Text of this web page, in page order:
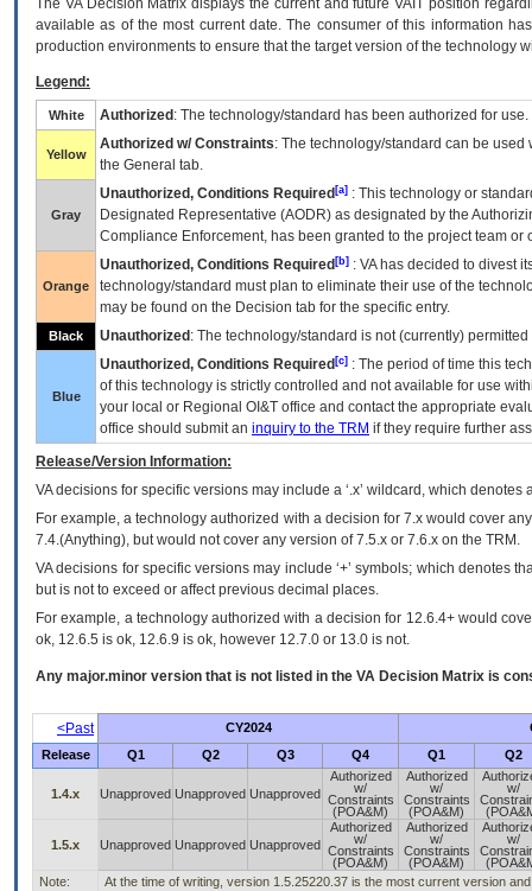
The VADecision Matrix displays the current and futureVA IT position
available as of the most current date. The consumer of this information
production environments to ensure that the target version of the technology
Legend:
White Authorized : The technology/standard has been authorized for use.
Yellow
Authorized w/ Constraints: The technology/standard can be
the General tab.
Gray
Unauthorized, Conditions Required [a] : This technology or
Designated Representative (AODR) as designated by the
Compliance Enforcement, has been granted to the project team
Orange
Unauthorized, Conditions Required [b] : VAhas decided to divest
technology/standard must plan to eliminate their use of the
may be found on the Decision tab for the specific entry.
Black Unauthorized : The technology/standard is not (currently)
Blue
Unauthorized, Conditions Required [c] : The period of time this
of this technology is strictly controlled and not available for use
your local or Regional OI&T office and contact the appropriate
office should submit an inquiry to the TRM if they require further
Release/Version Information:
VAdecisions for specific versions may include a ‘.x’ wildcard, which
For example, a technology authorized with a decision for 7.x would cover
7.4.(Anything), but would not cover any version of 7.5.x or 7.6.x on the TRM.
VA decisions for specific versions may include ‘+’ symbols; which denotes
but is not to exceed or affect previous decimal places.
For example, a technology authorized with a decision for 12.6.4+ would
ok, 12.6.5 is ok, 12.6.9 is ok, however 12.7.0 or 13.0 is not.
Any major.minor version that is not listed in the VA Decision Matrix is
<Past CY2024
Release
Q1 Q2 Q3 Q4 Q1 Q2
1.4.x Unapproved Unapproved Unapproved
Authorized
w/
Constraints
(POA&M)
Authorized
w/
Constraints
(POA&M)
w/
1.5.x Unapproved Unapproved Unapproved
Authorized
w/
Constraints
(POA&M)
Authorized
w/
Constraints
(POA&M)
w/
Note:
At the time of writing, version 1.5.25220.37 is the most current version